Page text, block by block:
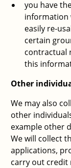
you have
information
easily re-
certain
contractual
this
Other
We may also
other
example other
We will collect
applications,
carry out credit